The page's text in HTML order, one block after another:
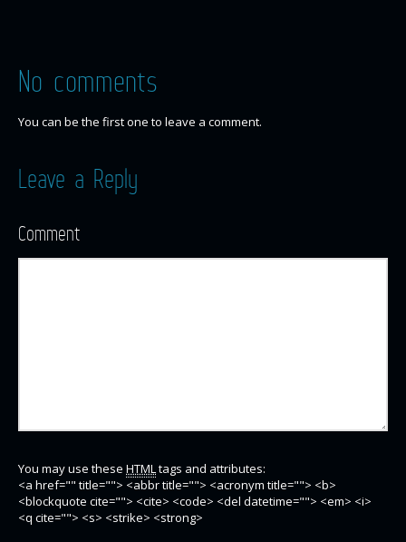
No comments
You can be the first one to leave a comment.
Leave a Reply
Comment
You may use these HTMLtags and attributes:
<a href="" title=""> <abbr title=""> <acronym title=""> <b>
<blockquote cite=""> <cite> <code> <del datetime=""> <em> <i>
<q cite=""> <s> <strike> <strong>